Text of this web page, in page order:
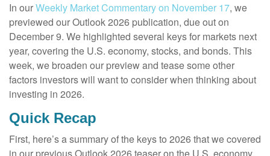
In ourWeekly Market Commentary on November 17, we
previewed our Outlook 2026 publication, due out on
December 9. We highlighted several keys for markets next
year, covering the U.S. economy, stocks, and bonds. This
week, we broaden our preview and tease some other
factors investors will want to consider when thinking about
investing in 2026.
Quick Recap
First, here’s a summary of the keys to 2026 that we covered